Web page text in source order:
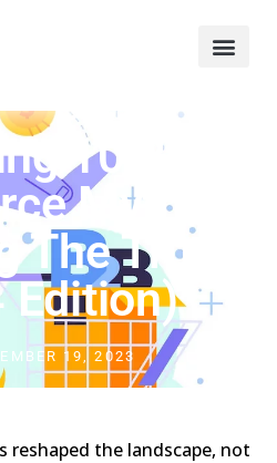
10 B2B
Myths:
The Truth
Edition)
19, 2023
reshaped the landscape, not